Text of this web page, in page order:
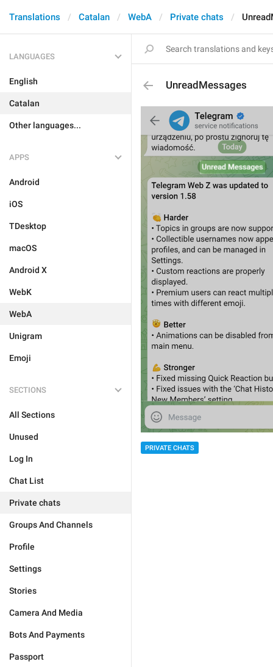
Translations Catalan WebA Private chats
LANGUAGES
English
Catalan
Other languages...
APPS
Android
iOS
TDesktop
macOS
Android X
WebK
WebA
Unigram
Emoji
SECTIONS
All Sections
Unused
Log In
Chat List
Private chats
Groups And Channels
Profile
Settings
Stories
Camera And Media
Bots And Payments
Passport
UnreadMessages
PRIVATE CHATS